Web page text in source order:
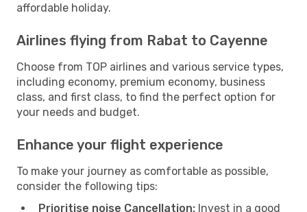
affordable holiday.
Airlines flying from Rabat to Cayenne
Choose from TOP airlines and various service types,
including economy, premium economy, business
class, and first class, to find the perfect option for
your needs and budget.
Enhance your flight experience
To make your journey as comfortable as possible,
consider the following tips:
Prioritise noise Cancellation: Invest in a good